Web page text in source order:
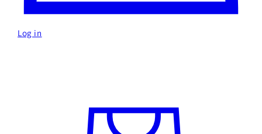
Log in